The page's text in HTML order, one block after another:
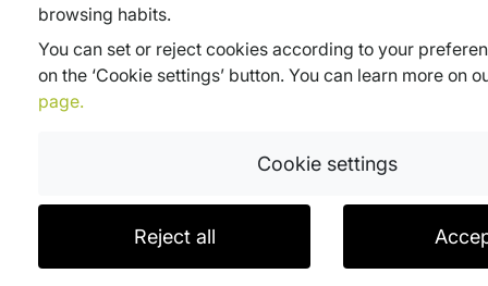
browsing habits.
You can set or reject cookies according to your
on the ‘Cookie settings’ button. You can learn more on
page.
Cookie settings
Reject all